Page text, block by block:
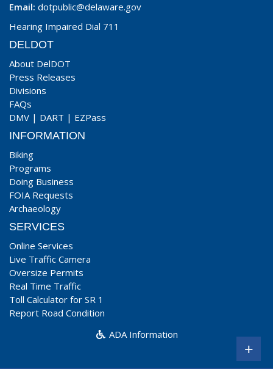
Email: dotpublic@delaware.gov
Hearing Impaired Dial 711
DELDOT
About DelDOT
Press Releases
Divisions
FAQs
DMV | DART | EZPass
INFORMATION
Biking
Programs
Doing Business
FOIA Requests
Archaeology
SERVICES
Online Services
Live Traffic Camera
Oversize Permits
Real Time Traffic
Toll Calculator for SR 1
Report Road Condition
ADA Information
+